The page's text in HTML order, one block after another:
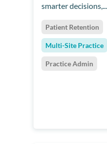
smarter decisions,...
Patient Retention
Multi-Site Practice
Practice Admin